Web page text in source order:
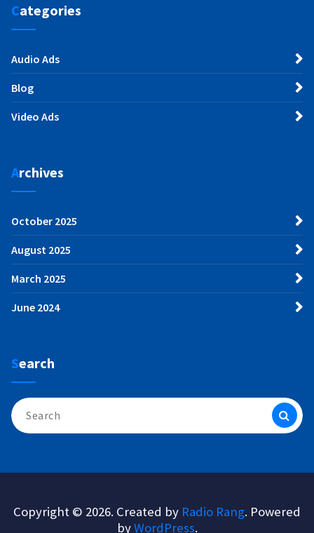
Categories
Audio Ads
Blog
Video Ads
Archives
October 2025
August 2025
March 2025
June 2024
Search
Search
for:
Copyright © 2026. Created by Radio Rang. Powered
byWordPress.